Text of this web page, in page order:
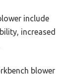
include
increased
blower